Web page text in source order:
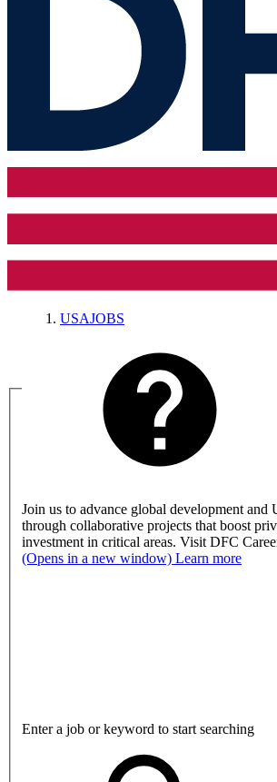
USAJOBS
Join us to advance global development
through collaborative projects that boost
investment in critical areas. Visit DFC
(Opens in a new window) Learn more
Enter a job or keyword to start searching